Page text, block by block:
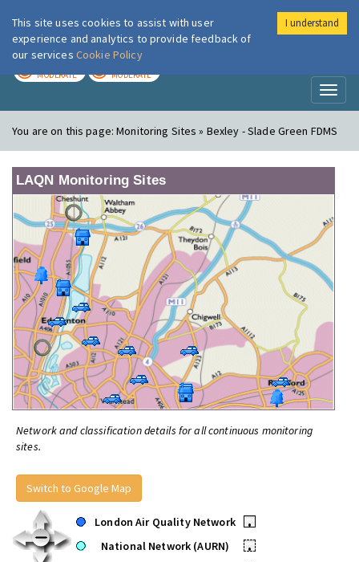
London Air
MODERATE MODERATE
You are on this page:Monitoring Sites » Bexley - Slade Green FDMS
LAQN Monitoring Sites
Network and classification details for all continuous monitoring
sites.
Switch to Google Map
London Air Quality Network
•
National Network (AURN)
•
This site uses cookies to assist with user
experience and analytics to provide feedback of
our services Cookie Policy
I understand